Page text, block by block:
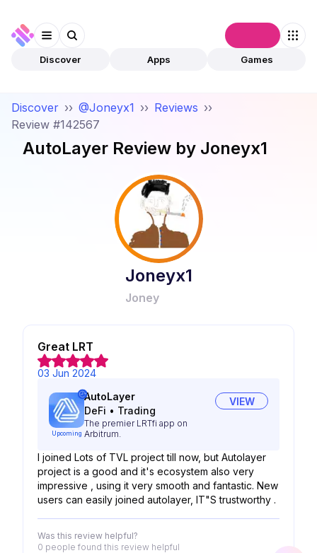
Discover Apps Games
Discover ›› @Joneyx1 ›› Reviews ››
Review #142567
AutoLayer Review by Joneyx1
Joneyx1
Joney
Great LRT
03 Jun 2024
Upcoming
AutoLayer
DeFi • Trading
The premier LRTfi app on
Arbitrum.
VIEW
I joined Lots of TVL project till now, but Autolayer
project is a good and it's ecosystem also very
impressive , using it very smooth and fantastic. New
users can easily joined autolayer, IT"S trustworthy .
Was this review helpful?
0 people found this review helpful